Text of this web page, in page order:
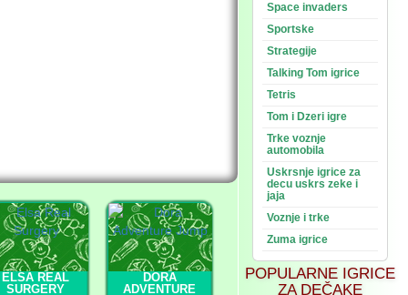
ELSA REAL
SURGERY
DORA
ADVENTURE
Space invaders
Sportske
Strategije
Talking Tom igrice
Tetris
Tom i Dzeri igre
Trke voznje
automobila
Uskrsnje igrice za
decu uskrs zeke i
jaja
Voznje i trke
Zuma igrice
POPULARNE IGRICE
ZA DEČAKE